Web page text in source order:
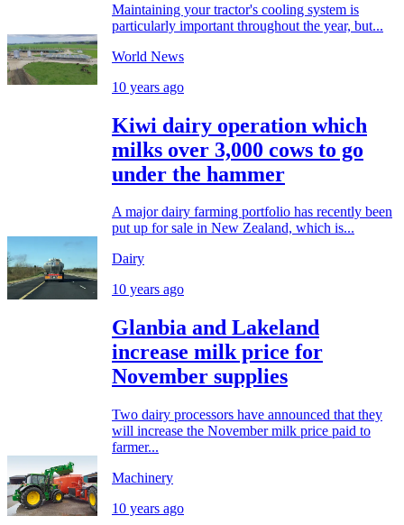
Maintaining your tractor's cooling system is
particularly important throughout the year, but...
World News
10 years ago
Kiwi dairy operation which
milks over 3,000 cows to go
under the hammer
A major dairy farming portfolio has recently been
put up for sale in New Zealand, which is...
Dairy
10 years ago
Glanbia and Lakeland
increase milk price for
November supplies
Two dairy processors have announced that they
will increase the November milk price paid to
farmer...
Machinery
10 years ago